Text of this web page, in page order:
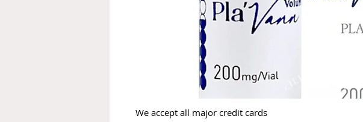
We accept all major credit cards